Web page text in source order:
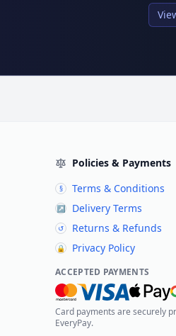
Policies & Payments
§ Terms & Conditions
↗ Delivery Terms
↺ Returns & Refunds
🔒 Privacy Policy
ACCEPTED PAYMENTS
Card payments are securely
EveryPay.